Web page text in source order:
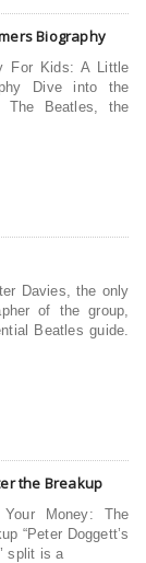
Biography
For Kids: A Little
Dive into the
The Beatles, the
Davies, the only
of the group,
Beatles guide.
the Breakup
Money: The
“Peter Doggett’s
split is a